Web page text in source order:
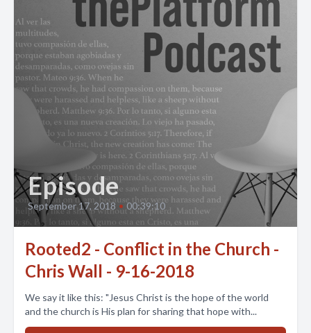
Episode
September 17, 2018 • 00:39:10
Rooted2 - Conflict in the Church -
Chris Wall - 9-16-2018
We say it like this: "Jesus Christ is the hope of the world
and the church is His plan for sharing that hope with...